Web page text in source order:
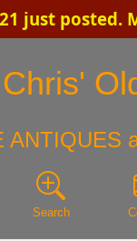
just posted.
ANTIQUES
Search